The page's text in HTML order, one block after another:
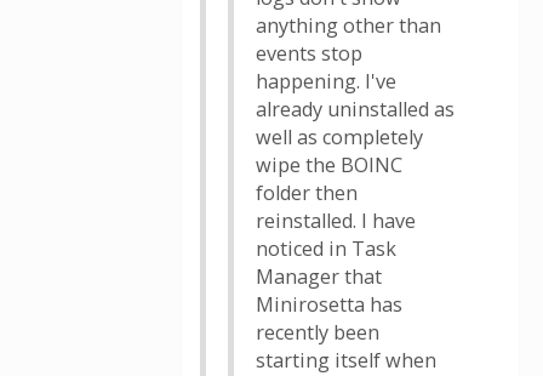
anything other than
events stop
happening. I've
already uninstalled as
well as completely
wipe the BOINC
folder then
reinstalled. I have
noticed in Task
Manager that
Minirosetta has
recently been
starting itself when